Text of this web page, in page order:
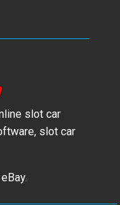
slot car
slot car